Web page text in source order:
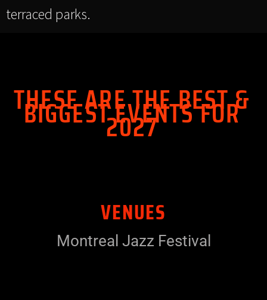
terraced parks.
THESE ARE THE BEST &
BIGGEST EVENTS FOR
2027
VENUES
Montreal Jazz Festival